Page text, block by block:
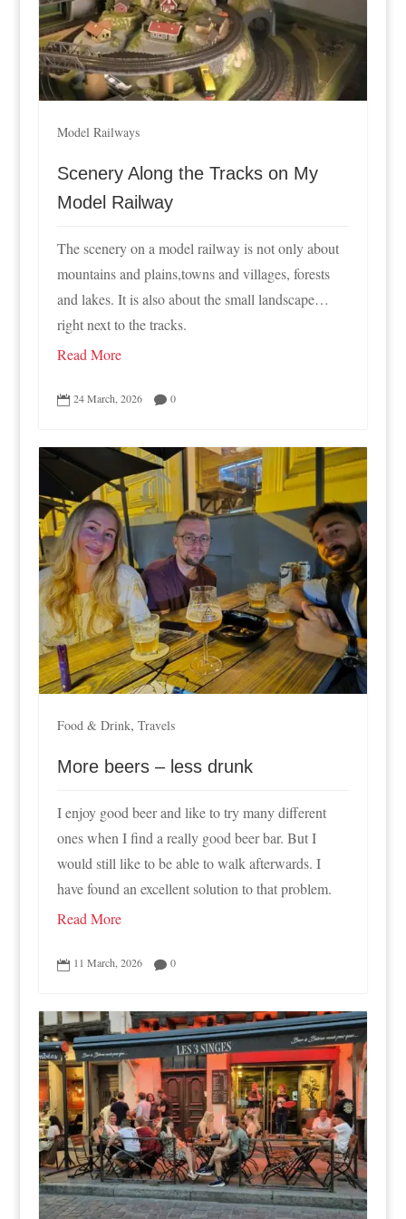
Model Railways
Scenery Along the Tracks on My
Model Railway
The scenery on a model railway is not only about
mountains and plains,towns and villages, forests
and lakes. It is also about the small landscape…
right next to the tracks.
Read More
 24 March, 2026  0
Food & Drink, Travels
More beers – less drunk
I enjoy good beer and like to try many different
ones when I find a really good beer bar. But I
would still like to be able to walk afterwards. I
have found an excellent solution to that problem.
Read More
 11 March, 2026  0